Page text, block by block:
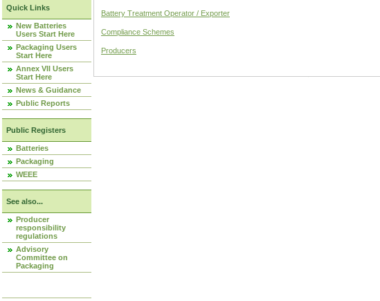
Quick Links
New Batteries
Users Start Here
Packaging Users
Start Here
Annex VII Users
Start Here
News & Guidance
Public Reports
Public Registers
Batteries
Packaging
WEEE
See also...
Producer
responsibility
regulations
Advisory
Committee on
Packaging
Battery Treatment Operator / Exporter
Compliance Schemes
Producers